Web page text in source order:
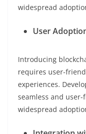
widespread
User
Introducing
requires user-
experiences.
seamless and
widespread